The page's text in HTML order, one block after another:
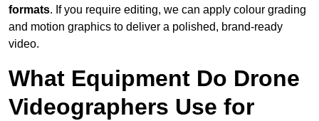
formats. If you require editing, we can apply colour grading
and motion graphics to deliver a polished, brand-ready
video.
What Equipment Do Drone
Videographers Use for